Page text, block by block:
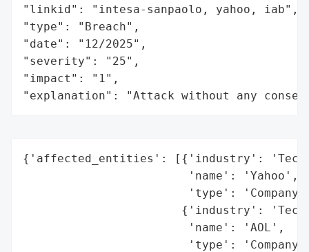
"linkid": "intesa-sanpaolo, yahoo, iab",
"type": "Breach",
"date": "12/2025",
"severity": "25",
"impact": "1",
"explanation": "Attack without any
{'affected_entities': [{'industry':
                        'name': 'Yahoo',
'type':
{'industry':
                        'name': 'AOL',
'type':